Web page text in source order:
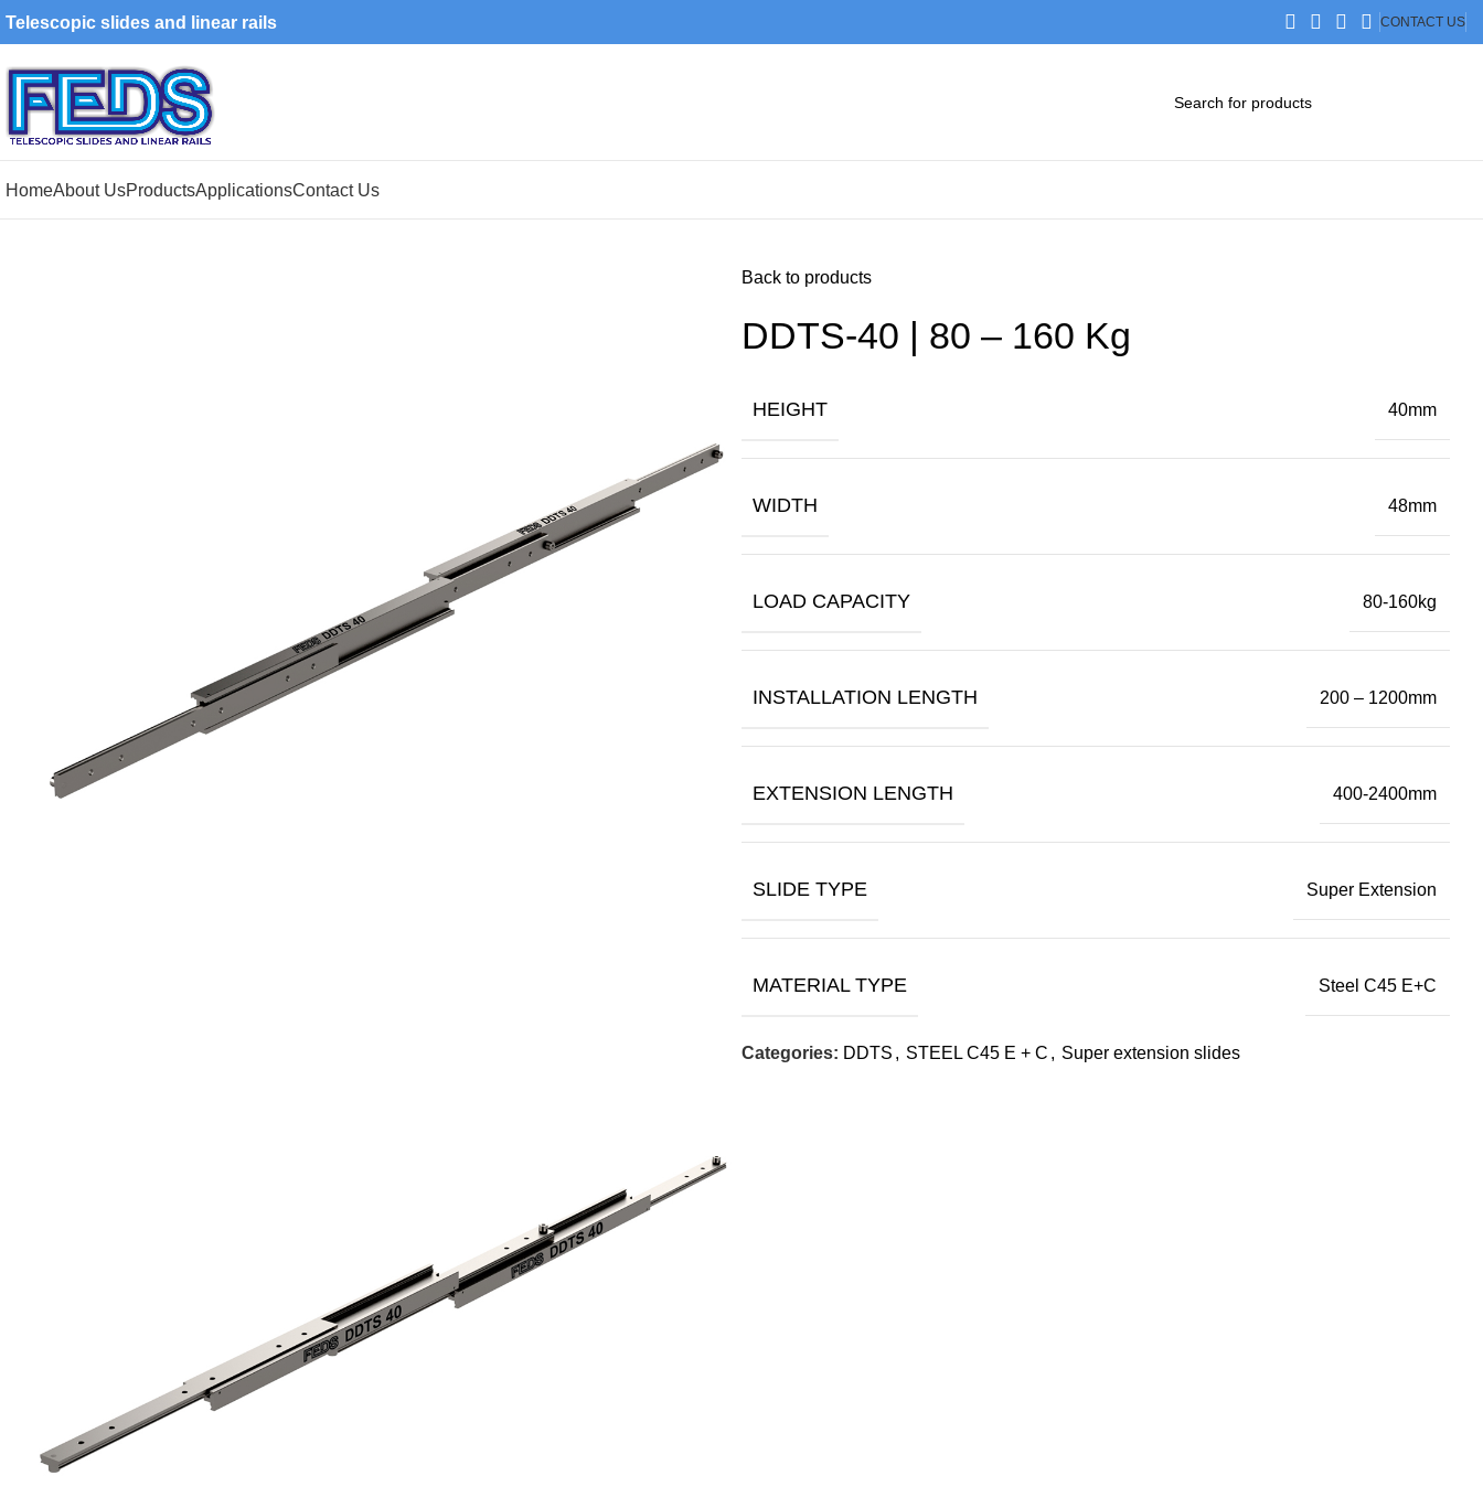
Telescopic slides and linear rails CONTACT US
HomeAbout UsProductsApplicationsContact Us
Back to products
DDTS-40 | 80 – 160 Kg
HEIGHT 40mm
WIDTH 48mm
LOAD CAPACITY 80-160kg
INSTALLATION LENGTH 200 – 1200mm
EXTENSION LENGTH 400-2400mm
SLIDE TYPE Super Extension
MATERIAL TYPE Steel C45 E+C
Categories: DDTS , STEEL C45 E + C , Super extension slides